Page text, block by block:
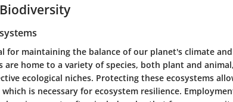
for maintaining the balance of our planet's climate
are home to a variety of species, both plant and
ecological niches. Protecting these ecosystems
is necessary for ecosystem resilience.